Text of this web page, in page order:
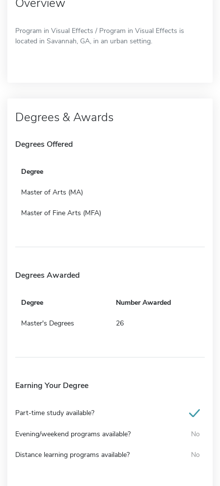
Program in Visual Effects / Program in Visual Effects is
located in Savannah, GA, in an urban setting.
Degrees & Awards
Degrees Offered
Degree
Master of Arts (MA)
Master of Fine Arts (MFA)
Degrees Awarded
Degree Number Awarded
Master's Degrees 26
Earning Your Degree
Part-time study available?
Evening/weekend programs available? No
Distance learning programs available? No